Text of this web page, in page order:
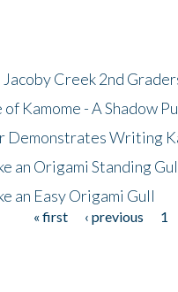
Creek 2nd
Kamome - A Shadow
Demonstrates Writing
an Origami Standing
an Easy Origami Gull
« first ‹ previous 1